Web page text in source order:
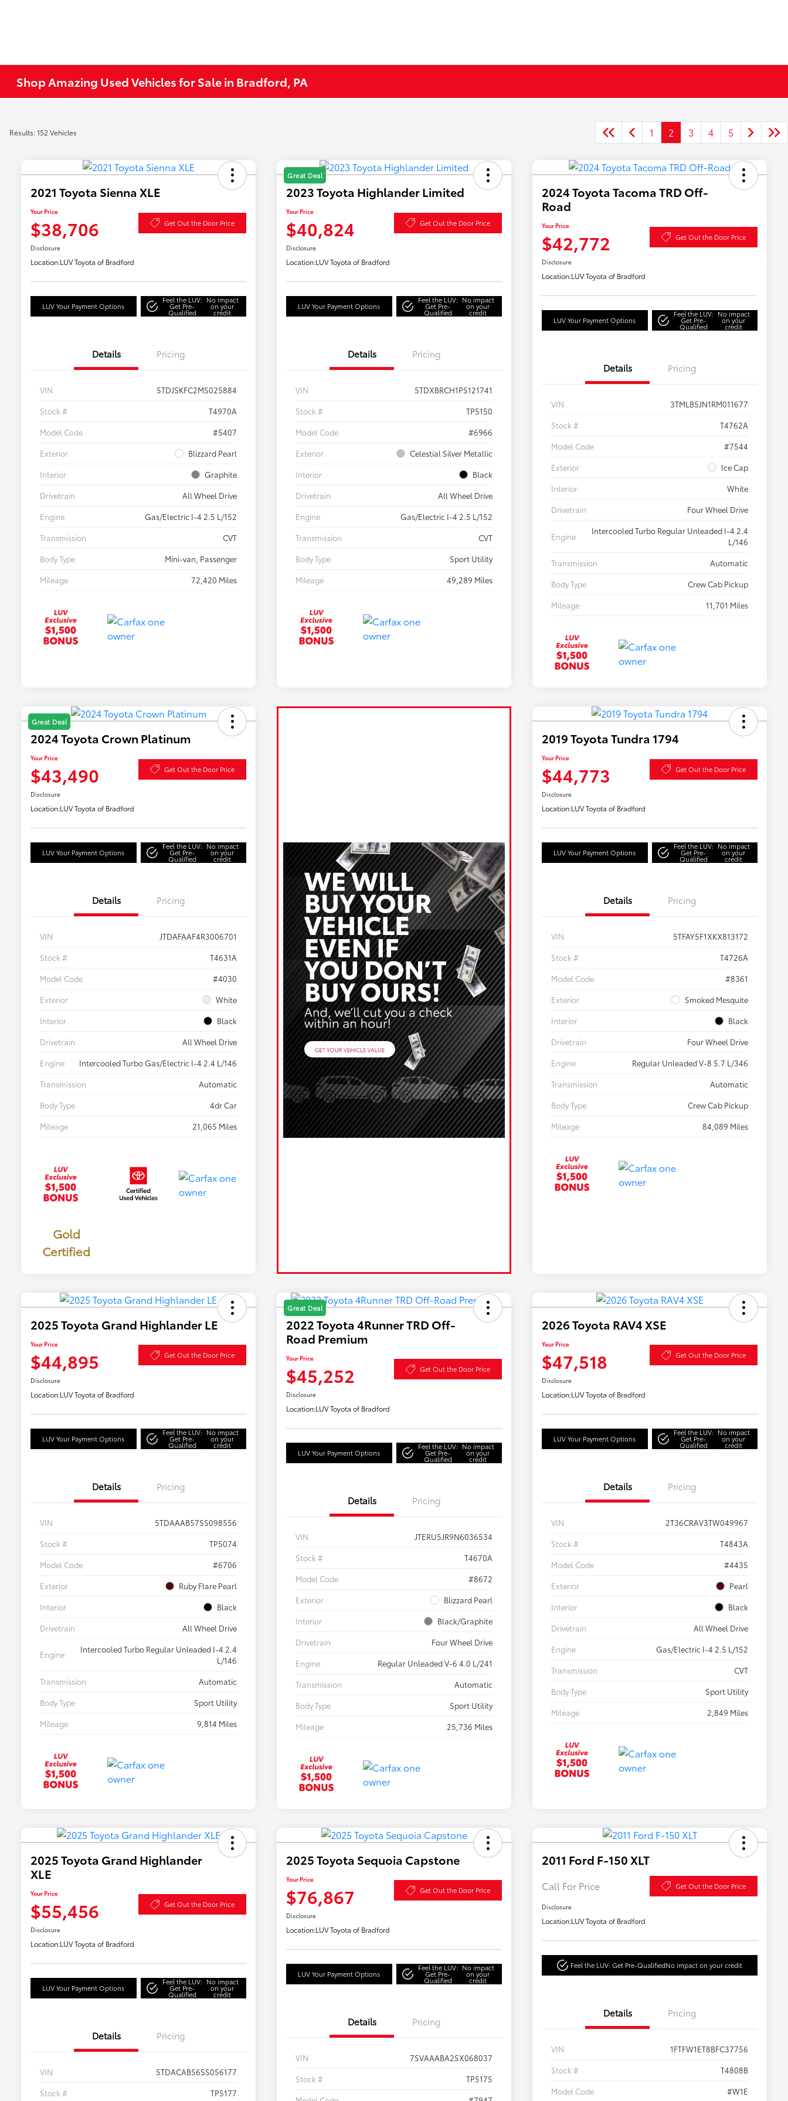
Shop Amazing Used Vehicles for Sale in Bradford, PA
Results: 152 Vehicles 1 2 3 4 5
2021 Toyota Sienna XLE
Your Price
$38,706 Get Out the Door Price
Disclosure
Location:LUV Toyota of Bradford
LUV Your Payment Options
Feel the LUV:
Get Pre-
Qualified
No impact
on your
credit
Details Pricing
VIN
5TDJSKFC2MS025884
Stock #
T4970A
Model Code
#5407
Exterior
Blizzard Pearl
Interior
Graphite
Drivetrain
All Wheel Drive
Engine
Gas/Electric I-4 2.5 L/152
Transmission
CVT
Body Type
Mini-van, Passenger
Mileage
72,420 Miles
Great Deal
2023 Toyota Highlander Limited
Your Price
$40,824 Get Out the Door Price
Disclosure
Location:LUV Toyota of Bradford
LUV Your Payment Options
Feel the LUV:
Get Pre-
Qualified
No impact
on your
credit
Details Pricing
VIN
5TDXBRCH1PS121741
Stock #
TP5150
Model Code
#6966
Exterior
Celestial Silver Metallic
Interior
Black
Drivetrain
All Wheel Drive
Engine
Gas/Electric I-4 2.5 L/152
Transmission
CVT
Body Type
Sport Utility
Mileage
49,289 Miles
2024 Toyota Tacoma TRD Off-
Road
Your Price
$42,772 Get Out the Door Price
Disclosure
Location:LUV Toyota of Bradford
LUV Your Payment Options
Feel the LUV:
Get Pre-
Qualified
No impact
on your
credit
Details Pricing
VIN
3TMLB5JN1RM011677
Stock #
T4762A
Model Code
#7544
Exterior
Ice Cap
Interior
White
Drivetrain
Four Wheel Drive
Engine
Intercooled Turbo Regular Unleaded I-4 2.4
L/146
Transmission
Automatic
Body Type
Crew Cab Pickup
Mileage
11,701 Miles
Great Deal
2024 Toyota Crown Platinum
Your Price
$43,490 Get Out the Door Price
Disclosure
Location:LUV Toyota of Bradford
LUV Your Payment Options
Feel the LUV:
Get Pre-
Qualified
No impact
on your
credit
Details Pricing
VIN
JTDAFAAF4R3006701
Stock #
T4631A
Model Code
#4030
Exterior
White
Interior
Black
Drivetrain
All Wheel Drive
Engine
Intercooled Turbo Gas/Electric I-4 2.4 L/146
Transmission
Automatic
Body Type
4dr Car
Mileage
21,065 Miles
Gold
Certified
2019 Toyota Tundra 1794
Your Price
$44,773 Get Out the Door Price
Disclosure
Location:LUV Toyota of Bradford
LUV Your Payment Options
Feel the LUV:
Get Pre-
Qualified
No impact
on your
credit
Details Pricing
VIN
5TFAY5F1XKX813172
Stock #
T4726A
Model Code
#8361
Exterior
Smoked Mesquite
Interior
Black
Drivetrain
Four Wheel Drive
Engine
Regular Unleaded V-8 5.7 L/346
Transmission
Automatic
Body Type
Crew Cab Pickup
Mileage
84,089 Miles
2025 Toyota Grand Highlander LE
Your Price
$44,895 Get Out the Door Price
Disclosure
Location:LUV Toyota of Bradford
LUV Your Payment Options
Feel the LUV:
Get Pre-
Qualified
No impact
on your
credit
Details Pricing
VIN
5TDAAAB57SS098556
Stock #
TP5074
Model Code
#6706
Exterior
Ruby Flare Pearl
Interior
Black
Drivetrain
All Wheel Drive
Engine
Intercooled Turbo Regular Unleaded I-4 2.4
L/146
Transmission
Automatic
Body Type
Sport Utility
Mileage
9,814 Miles
Great Deal
2022 Toyota 4Runner TRD Off-
Road Premium
Your Price
$45,252 Get Out the Door Price
Disclosure
Location:LUV Toyota of Bradford
LUV Your Payment Options
Feel the LUV:
Get Pre-
Qualified
No impact
on your
credit
Details Pricing
VIN
JTERU5JR9N6036534
Stock #
T4670A
Model Code
#8672
Exterior
Blizzard Pearl
Interior
Black/Graphite
Drivetrain
Four Wheel Drive
Engine
Regular Unleaded V-6 4.0 L/241
Transmission
Automatic
Body Type
Sport Utility
Mileage
25,736 Miles
2026 Toyota RAV4 XSE
Your Price
$47,518 Get Out the Door Price
Disclosure
Location:LUV Toyota of Bradford
LUV Your Payment Options
Feel the LUV:
Get Pre-
Qualified
No impact
on your
credit
Details Pricing
VIN
2T36CRAV3TW049967
Stock #
T4843A
Model Code
#4435
Exterior
Pearl
Interior
Black
Drivetrain
All Wheel Drive
Engine
Gas/Electric I-4 2.5 L/152
Transmission
CVT
Body Type
Sport Utility
Mileage
2,849 Miles
2025 Toyota Grand Highlander
XLE
Your Price
$55,456 Get Out the Door Price
Disclosure
Location:LUV Toyota of Bradford
LUV Your Payment Options
Feel the LUV:
Get Pre-
Qualified
No impact
on your
credit
Details Pricing
VIN
5TDACAB56SS056177
Stock #
TP5177
2025 Toyota Sequoia Capstone
Your Price
$76,867 Get Out the Door Price
Disclosure
Location:LUV Toyota of Bradford
LUV Your Payment Options
Feel the LUV:
Get Pre-
Qualified
No impact
on your
credit
Details Pricing
VIN
7SVAAABA2SX068037
Stock #
TP5175
2011 Ford F-150 XLT
Call For Price Get Out the Door Price
Disclosure
Location:LUV Toyota of Bradford
Feel the LUV: Get Pre-QualifiedNo impact on your credit
Details Pricing
VIN
1FTFW1ET8BFC37756
Stock #
T4808B
Model Code
#W1E